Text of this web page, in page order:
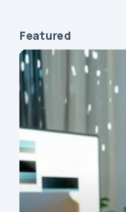
Featured